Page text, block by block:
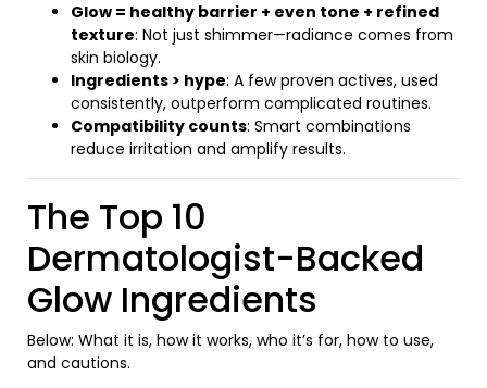
Glow = healthy barrier + even tone + refined
texture: Not just shimmer—radiance comes from
skin biology.
Ingredients > hype: A few proven actives, used
consistently, outperform complicated routines.
Compatibility counts: Smart combinations
reduce irritation and amplify results.
The Top 10
Dermatologist-Backed
Glow Ingredients
Below: What it is, how it works, who it’s for, how to use,
and cautions.